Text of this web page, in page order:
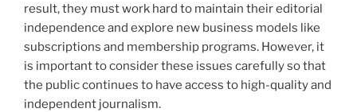
result, they must work hard to maintain their editorial
independence and explore new business models like
subscriptions and membership programs. However, it
is important to consider these issues carefully so that
the public continues to have access to high-quality and
independent journalism.